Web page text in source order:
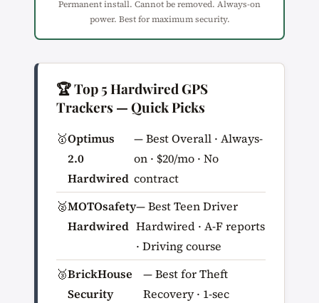
Permanent install. Cannot be removed. Always-on
power. Best for maximum security.
🏆 Top 5 Hardwired GPS
Trackers — Quick Picks
🥇Optimus
2.0
Hardwired
— Best Overall · Always-
on · $20/mo · No
contract
🥈MOTOsafety
Hardwired
— Best Teen Driver
Hardwired · A-F reports
· Driving course
🥉BrickHouse
Security
— Best for Theft
Recovery · 1-sec